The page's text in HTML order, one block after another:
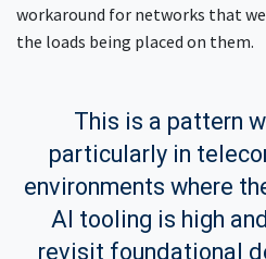
workaround for networks that
the loads being placed on them.
This is a pattern
particularly in
environments where
AI tooling is high
revisit foundational